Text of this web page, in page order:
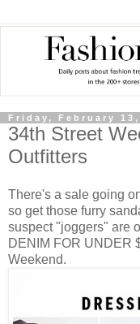
Friday, February 13,
34th Street
Outfitters
There's a sale going
so get those furry
suspect "joggers" are
DENIM FOR UNDER
Weekend.